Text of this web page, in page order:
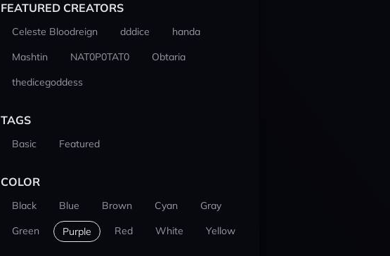
FEATURED CREATORS
Celeste Bloodreign dddice
handa
Mashtin
NAT0P0TAT0
Obtaria
thedicegoddess
TAGS
Basic Featured
COLOR
Black Blue Brown Cyan
Gray
Green
Purple Red White Yellow